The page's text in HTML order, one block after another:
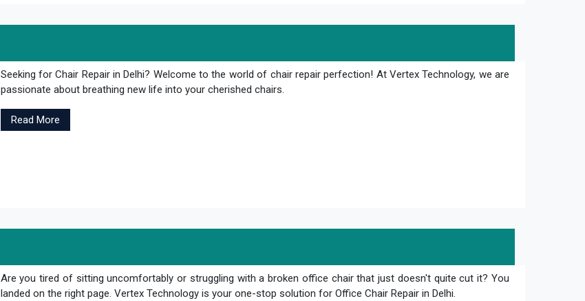
Seeking for Chair Repair in Delhi? Welcome to the world of chair repair perfection! At Vertex Technology, we are
passionate about breathing new life into your cherished chairs.
Read More
Are you tired of sitting uncomfortably or struggling with a broken office chair that just doesn't quite cut it? You
landed on the right page. Vertex Technology is your one-stop solution for Office Chair Repair in Delhi.